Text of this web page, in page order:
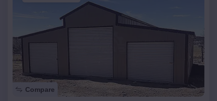
Compare